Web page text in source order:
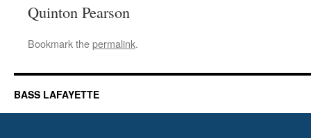
Quinton Pearson
Bookmark thepermalink.
BASS LAFAYETTE